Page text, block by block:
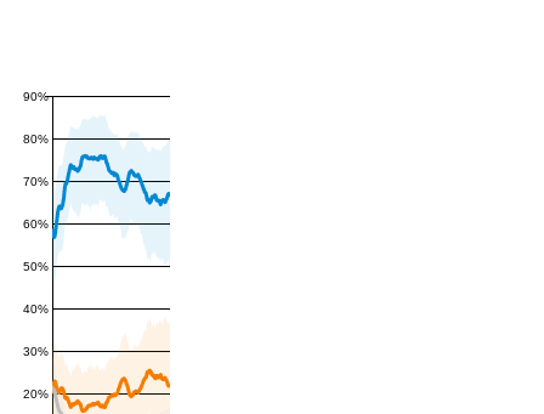
20%
30%
40%
50%
60%
70%
80%
90%